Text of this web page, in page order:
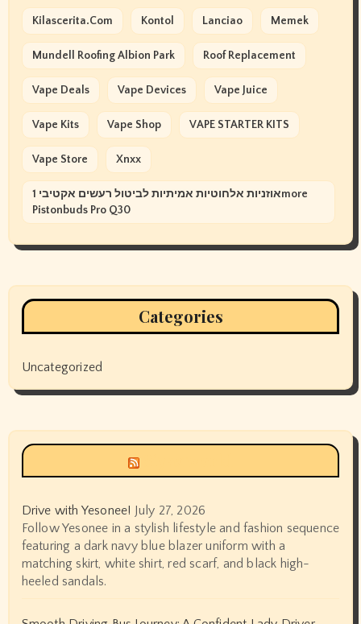
Kilascerita.com Kontol Lanciao Memek
Mundell Roofing Albion Park Roof Replacement
Vape Deals Vape Devices Vape Juice
Vape Kits Vape Shop VAPE STARTER KITS
Vape Store Xnxx
אוזניות אלחוטיות אמיתיות לביטול רעשים אקטיבי 1more
Pistonbuds Pro Q30
Categories
Uncategorized
Drive with Yesonee!
July 27, 2026
Follow Yesonee in a stylish lifestyle and fashion sequence
featuring a dark navy blue blazer uniform with a
matching skirt, white shirt, red scarf, and black high-
heeled sandals.